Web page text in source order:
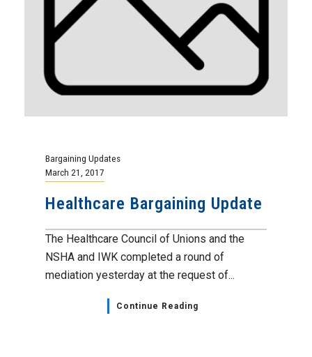
Bargaining Updates
March 21, 2017
Healthcare Bargaining Update
The Healthcare Council of Unions and the
NSHA and IWK completed a round of
mediation yesterday at the request of...
Continue Reading